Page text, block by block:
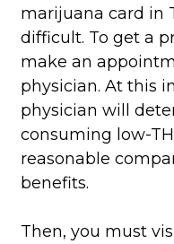
marijuana card in
difficult. To get a
make an
physician. At this
physician will
consuming low-
reasonable
benefits.
Then, you must